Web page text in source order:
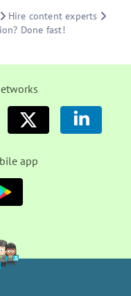
Hire content experts
Done fast!
app